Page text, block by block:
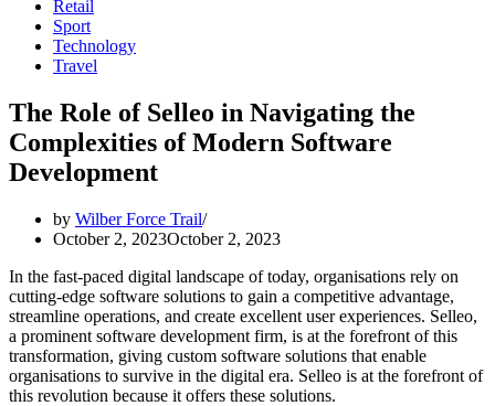
Retail
Sport
Technology
Travel
The Role of Selleo in Navigating the
Complexities of Modern Software
Development
by Wilber Force Trail
October 2, 2023October 2, 2023
In the fast-paced digital landscape of today, organisations rely on
cutting-edge software solutions to gain a competitive advantage,
streamline operations, and create excellent user experiences. Selleo,
a prominent software development firm, is at the forefront of this
transformation, giving custom software solutions that enable
organisations to survive in the digital era. Selleo is at the forefront of
this revolution because it offers these solutions.